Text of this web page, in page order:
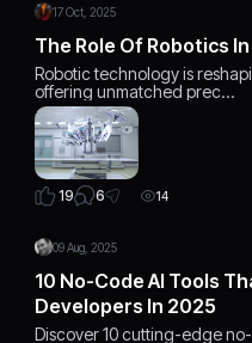
17 Oct, 2025
The Role Of Robotics
Robotic technology is
offering unmatched prec…
19 6 14
09 Aug, 2025
10 No-Code AI Tools
Developers In 2025
Discover 10 cutting-edge